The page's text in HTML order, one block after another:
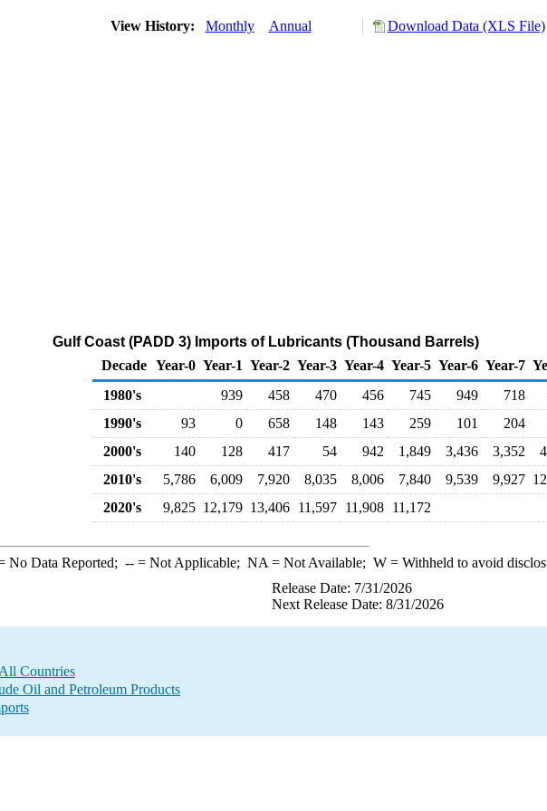
View History: Monthly Annual Download Data (XLS File)
Gulf Coast (PADD 3) Imports of Lubricants (Thousand Barrels)
Decade Year-0 Year-1 Year-2 Year-3 Year-4 Year-5 Year-6 Year-7
1980's
939 458 470 456 745 949 718
1990's
93 0 658 148 143 259 101 204
2000's
140 128 417 54 942 1,849 3,436 3,352
2010's
5,786 6,009 7,920 8,035 8,006 7,840 9,539 9,927
2020's
9,825 12,179 13,406 11,597 11,908 11,172
No Data Reported; --= Not Applicable; NA = Not Available; W= Withheld to avoid
Release Date: 7/31/2026
Next Release Date: 8/31/2026
Countries
Oil and Petroleum Products